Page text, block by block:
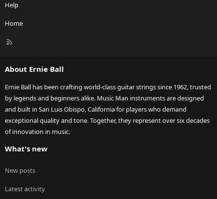
Help
Home
R
About Ernie Ball
Ernie Ball has been crafting world-class guitar strings since 1962, trusted
by legends and beginners alike. Music Man instruments are designed
and built in San Luis Obispo, California for players who demand
exceptional quality and tone. Together, they represent over six decades
of innovation in music.
What's new
New posts
Latest activity